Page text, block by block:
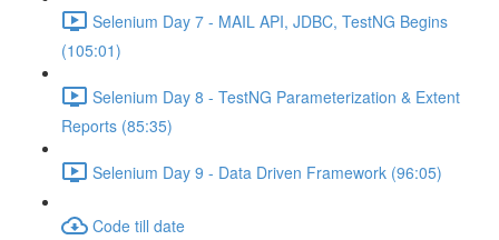
Selenium Day 7 - MAIL API, JDBC, TestNG Begins
(105:01)
Selenium Day 8 - TestNG Parameterization & Extent
Reports (85:35)
Selenium Day 9 - Data Driven Framework (96:05)
Code till date